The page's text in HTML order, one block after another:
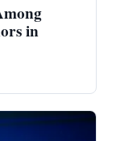
in